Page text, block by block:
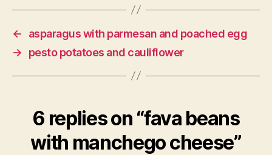
←
asparagus with parmesan and poached egg
→
pesto potatoes and cauliflower
6 replies on “fava beans
with manchego cheese”